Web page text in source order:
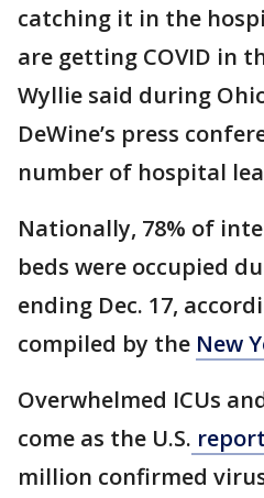
catching it in the
are getting COVID in
Wyllie said during
DeWine’s press
number of hospital
Nationally, 78% of
beds were occupied
ending Dec. 17,
compiled by the New
Overwhelmed ICUs
come as the U.S.
million confirmed